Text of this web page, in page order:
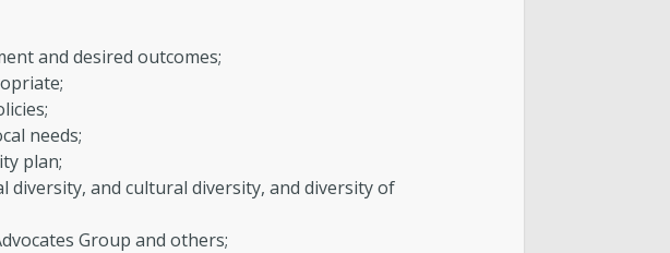
and desired outcomes;
needs;
plan;
diversity, and cultural diversity, and diversity of
Group and others;